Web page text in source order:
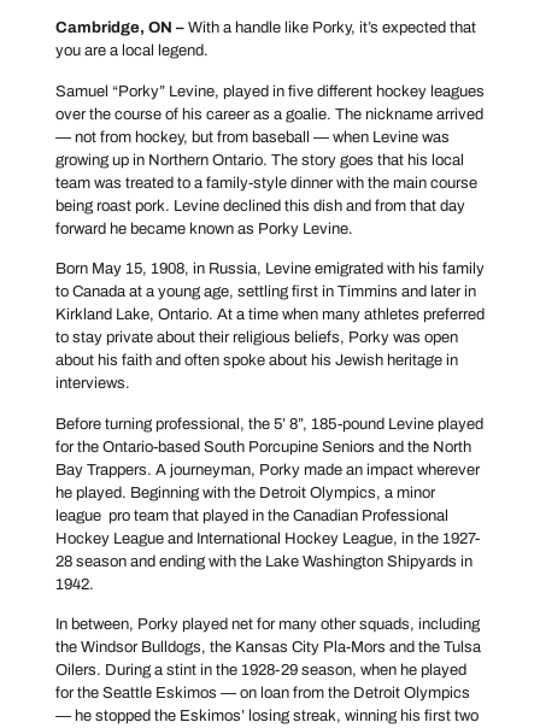
Cambridge, ON –With a handle like Porky, it’s expected that
you are a local legend.
Samuel “Porky” Levine, played in five different hockey leagues
over the course of his career as a goalie. The nickname arrived
— not from hockey, but from baseball — when Levine was
growing up in Northern Ontario. The story goes that his local
team was treated to a family-style dinner with the main course
being roast pork. Levine declined this dish and from that day
forward he became known as Porky Levine.
Born May 15, 1908, in Russia, Levine emigrated with his family
to Canada at a young age, settling first in Timmins and later in
Kirkland Lake, Ontario. At a time when many athletes preferred
to stay private about their religious beliefs, Porky was open
about his faith and often spoke about his Jewish heritage in
interviews.
Before turning professional, the 5’ 8”, 185-pound Levine played
for the Ontario-based South Porcupine Seniors and the North
Bay Trappers. A journeyman, Porky made an impact wherever
he played. Beginning with the Detroit Olympics, a minor
league pro team that played in the Canadian Professional
Hockey League and International Hockey League, in the 1927-
28 season and ending with the Lake Washington Shipyards in
1942.
In between, Porky played net for many other squads, including
the Windsor Bulldogs, the Kansas City Pla-Mors and the Tulsa
Oilers. During a stint in the 1928-29 season, when he played
for the Seattle Eskimos — on loan from the Detroit Olympics
— he stopped the Eskimos’ losing streak, winning his first two